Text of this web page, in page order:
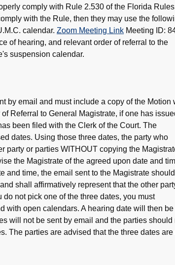
comply with Rule 2.530 of the Florida
with the Rule, then they may use the
calendar. Zoom Meeting Link Meeting ID:
of hearing, and relevant order of referral to the
suspension calendar.
by email and must include a copy of the Motion
Referral to General Magistrate, if one has
been filed with the Clerk of the Court. The
dates. Using those three dates, the party who
party or parties WITHOUT copying the
the Magistrate of the agreed upon date and
and time, the email sent to the Magistrate should
shall affirmatively represent that the other
not pick one of the three dates, you must
with open calendars. A hearing date will then be
will not be sent by email and the parties should
The parties are advised that the three dates are